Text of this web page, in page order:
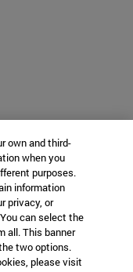
own and third-
when you
purposes.
information
privacy, or
can select the
all. This banner
two options.
please visit